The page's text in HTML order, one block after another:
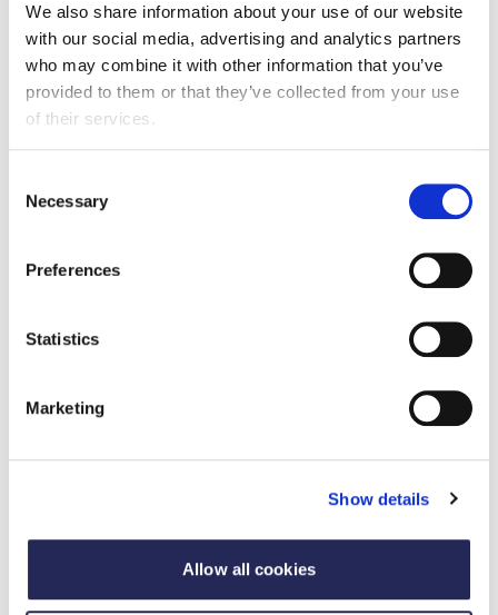
We also share information about your use of our website
with our social media, advertising and analytics partners
who may combine it with other information that you’ve
provided to them or that they’ve collected from your use
of their services.
Selection
Necessary
Preferences
Statistics
Marketing
Show details
Allow all cookies
Emma Piercy
Head of Climate Change & Energy Policy, Food and
Drink Federation
Director, 3Keel
Matt Loose
Chief Executive - Canopy Consulting